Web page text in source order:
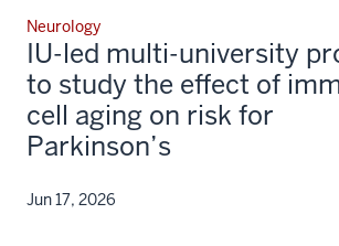
Neurology
IU-led multi-university
to study the effect of
cell aging on risk for
Parkinson’s
Jun 17, 2026